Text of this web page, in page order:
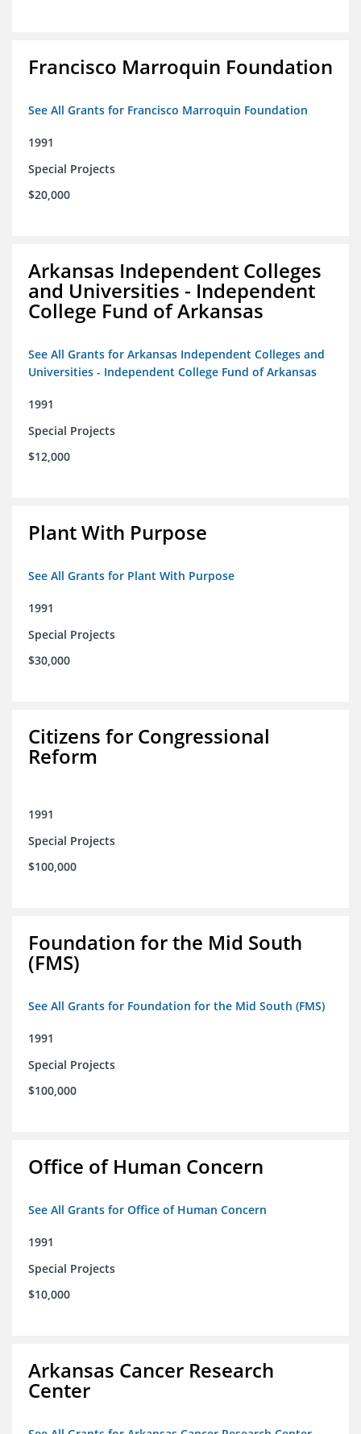
Francisco Marroquin Foundation
See All Grants for Francisco Marroquin Foundation
1991
Special Projects
$20,000
Arkansas Independent Colleges
and Universities - Independent
College Fund of Arkansas
See All Grants for Arkansas Independent Colleges and
Universities - Independent College Fund of Arkansas
1991
Special Projects
$12,000
Plant With Purpose
See All Grants for Plant With Purpose
1991
Special Projects
$30,000
Citizens for Congressional
Reform
1991
Special Projects
$100,000
Foundation for the Mid South
(FMS)
See All Grants for Foundation for the Mid South (FMS)
1991
Special Projects
$100,000
Office of Human Concern
See All Grants for Office of Human Concern
1991
Special Projects
$10,000
Arkansas Cancer Research
Center